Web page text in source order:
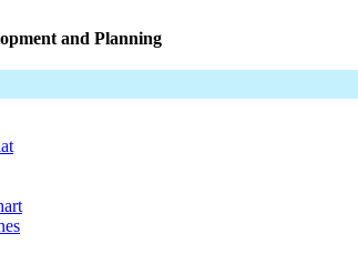
and Planning